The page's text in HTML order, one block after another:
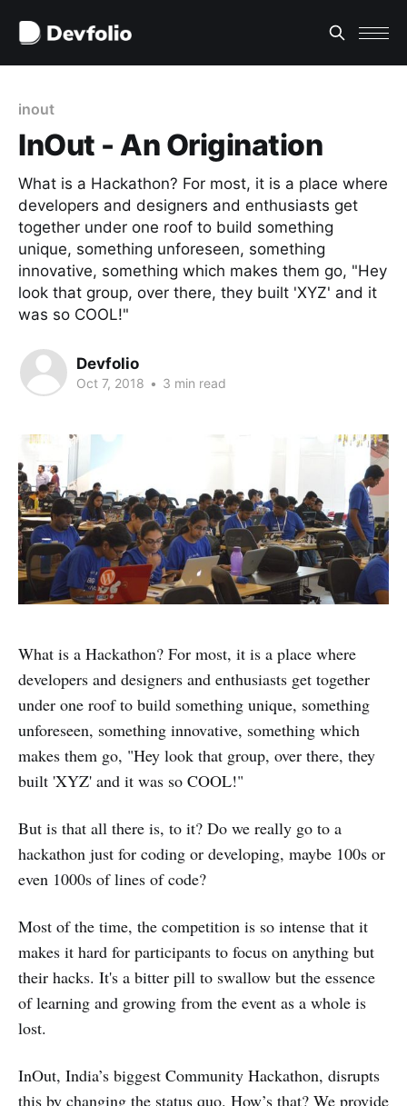
inout
InOut - An Origination
What is a Hackathon? For most, it is a place where
developers and designers and enthusiasts get
together under one roof to build something
unique, something unforeseen, something
innovative, something which makes them go, "Hey
look that group, over there, they built 'XYZ' and it
was so COOL!"
Devfolio
Oct 7, 2018 • 3 min read
What is a Hackathon? For most, it is a place where
developers and designers and enthusiasts get together
under one roof to build something unique, something
unforeseen, something innovative, something which
makes them go, "Hey look that group, over there, they
built 'XYZ' and it was so COOL!"
But is that all there is, to it? Do we really go to a
hackathon just for coding or developing, maybe 100s or
even 1000s of lines of code?
Most of the time, the competition is so intense that it
makes it hard for participants to focus on anything but
their hacks. It's a bitter pill to swallow but the essence
of learning and growing from the event as a whole is
lost.
InOut, India’s biggest Community Hackathon, disrupts
this by changing the status quo. How’s that? We provide